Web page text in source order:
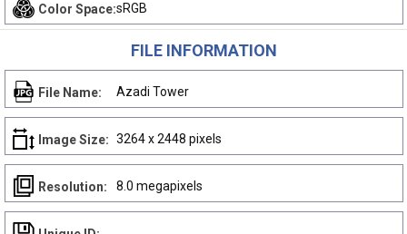
Color Space:sRGB
FILE INFORMATION
File Name: Azadi Tower
Image Size: 3264 x 2448 pixels
Resolution: 8.0 megapixels